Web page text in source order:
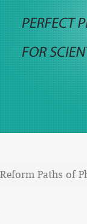
Paths of